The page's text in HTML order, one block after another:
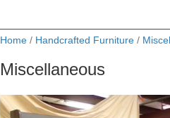
Home / Handcrafted Furniture /
Miscellaneous